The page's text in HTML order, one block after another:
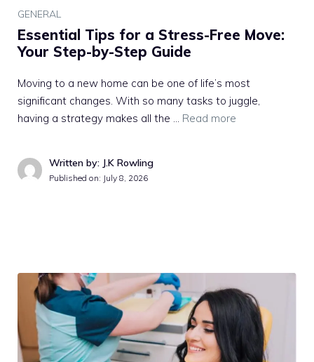
GENERAL
Essential Tips for a Stress-Free Move:
Your Step-by-Step Guide
Moving to a new home can be one of life’s most
significant changes. With so many tasks to juggle,
having a strategy makes all the … Read more
Written by: J.K Rowling
Published on: July 8, 2026